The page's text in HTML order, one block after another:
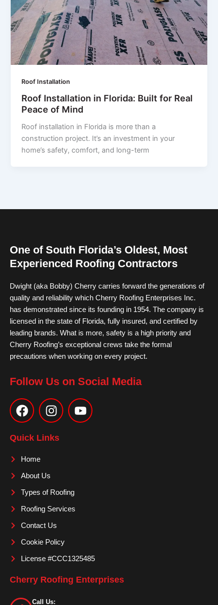
Roof Installation
Roof Installation in Florida: Built for Real
Peace of Mind
Roof installation in Florida is more than a
construction project. It’s an investment in your
home’s safety, comfort, and long-term
One of South Florida’s Oldest, Most
Experienced Roofing Contractors
Dwight (aka Bobby) Cherry carries forward the generations of
quality and reliability which Cherry Roofing Enterprises Inc.
has demonstrated since its founding in 1954. The company is
licensed in the state of Florida, fully insured, and certified by
leading brands. What is more, safety is a high priority and
Cherry Roofing’s exceptional crews take the formal
precautions when working on every project.
Follow Us on Social Media
a
c
e
b
o
k
n
s
t
a
m
o
u
Quick Links
Home
About Us
Types of Roofing
Roofing Services
Contact Us
Cookie Policy
License #CCC1325485
Cherry Roofing Enterprises
Call Us: